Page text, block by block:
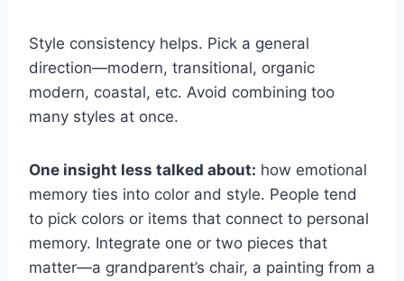
Style consistency helps. Pick a general
direction—modern, transitional, organic
modern, coastal, etc. Avoid combining too
many styles at once.
One insight less talked about: how emotional
memory ties into color and style. People tend
to pick colors or items that connect to personal
memory. Integrate one or two pieces that
matter—a grandparent’s chair, a painting from a